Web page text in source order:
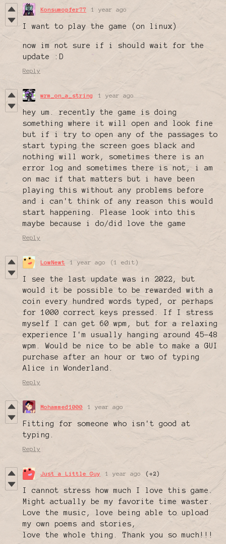
Konsumopfer77 1 year ago
I want to play the game (on linux)
now im not sure if i should wait for the
update :D
Reply
wrm_on_a_string 1 year ago
hey um. recently the game is doing
something where it will open and look fine
but if i try to open any of the passages to
start typing the screen goes black and
nothing will work, sometimes there is an
error log and sometimes there is not, i am
on mac if that matters but i have been
playing this without any problems before
and i can't think of any reason this would
start happening. Please look into this
maybe because i do/did love the game
Reply
LowNewt 1 year ago (1 edit)
I see the last update was in 2022, but
would it be possible to be rewarded with a
coin every hundred words typed, or perhaps
for 1000 correct keys pressed. If I stress
myself I can get 60 wpm, but for a relaxing
experience I'm usually hanging around 45-48
wpm. Would be nice to be able to make a GUI
purchase after an hour or two of typing
Alice in Wonderland.
Reply
Mohammed1000 1 year ago
Fitting for someone who isn't good at
typing.
Reply
Just a Little Guy 1 year ago (+2)
I cannot stress how much I love this game.
Might actually be my favorite time waster.
Love the music, love being able to upload
my own poems and stories,
love the whole thing. Thank you so much!!!